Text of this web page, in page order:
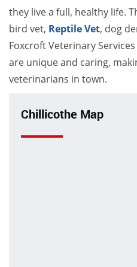
they live a full, healthy life.
bird vet, Reptile Vet, dog
Foxcroft Veterinary
are unique and caring,
veterinarians in town.
Chillicothe Map